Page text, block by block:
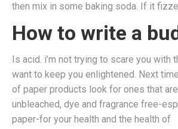
then mix in some baking soda. If it
How to write a
Is acid. i’m not trying to scare you with
want to keep you enlightened. Next
of paper products look for ones that
unbleached, dye and fragrance free-
paper-for your health and the health of